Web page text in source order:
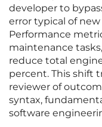
developer to
error typical of
Performance
maintenance
reduce total
percent. This shift
reviewer of
syntax,
software